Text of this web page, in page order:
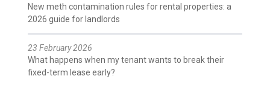
New meth contamination rules for rental properties: a
2026 guide for landlords
23 February 2026
What happens when my tenant wants to break their
fixed-term lease early?